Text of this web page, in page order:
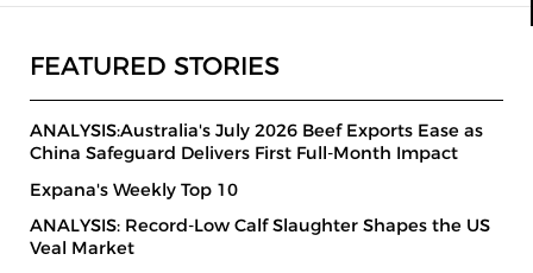
FEATURED STORIES
ANALYSIS:Australia's July 2026 Beef Exports Ease as
China Safeguard Delivers First Full-Month Impact
Expana's Weekly Top 10
ANALYSIS: Record-Low Calf Slaughter Shapes the US
Veal Market